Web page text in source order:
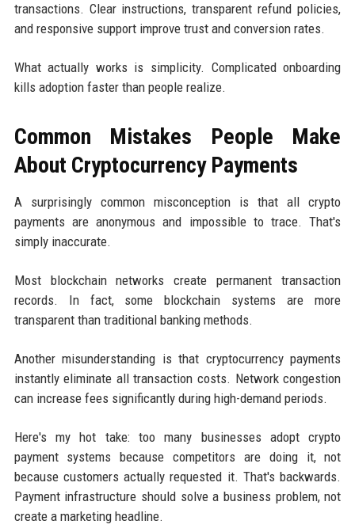
transactions. Clear instructions, transparent refund policies,
and responsive support improve trust and conversion rates.
What actually works is simplicity. Complicated onboarding
kills adoption faster than people realize.
Common Mistakes People Make
About Cryptocurrency Payments
A surprisingly common misconception is that all crypto
payments are anonymous and impossible to trace. That's
simply inaccurate.
Most blockchain networks create permanent transaction
records. In fact, some blockchain systems are more
transparent than traditional banking methods.
Another misunderstanding is that cryptocurrency payments
instantly eliminate all transaction costs. Network congestion
can increase fees significantly during high-demand periods.
Here's my hot take: too many businesses adopt crypto
payment systems because competitors are doing it, not
because customers actually requested it. That's backwards.
Payment infrastructure should solve a business problem, not
create a marketing headline.